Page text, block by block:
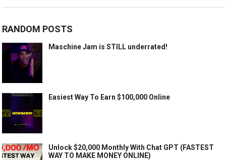
RANDOM POSTS
Maschine Jam is STILL underrated!
Easiest Way To Earn $100,000 Online
Unlock $20,000 Monthly With Chat GPT (FASTEST
WAY TO MAKE MONEY ONLINE)